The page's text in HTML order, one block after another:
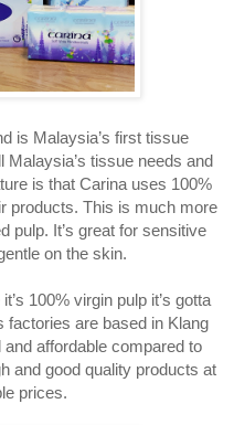
is Malaysia’s first tissue
tissue needs and
is that Carina uses 100%
products. This is much more
pulp. It’s great for sensitive
on the skin.
100% virgin pulp it’s gotta
factories are based in Klang
affordable compared to
and good quality products at
prices.